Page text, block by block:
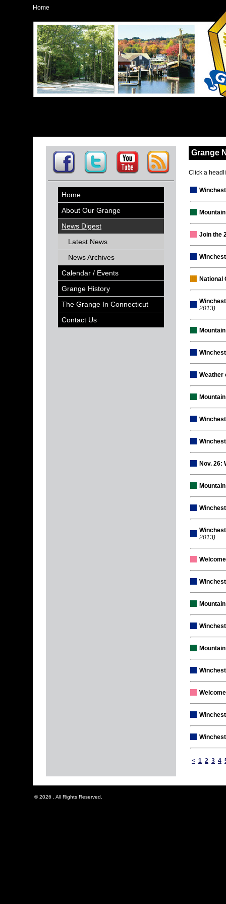
Home
Home
About Our Grange
News Digest
Latest News
News Archives
Calendar / Events
Grange History
The Grange In Connecticut
Contact Us
Grange
Click a
Join the
National
2013)
Weather
Nov. 26:
2013)
< 1 2 3 4
© 2026 . All Rights Reserved.